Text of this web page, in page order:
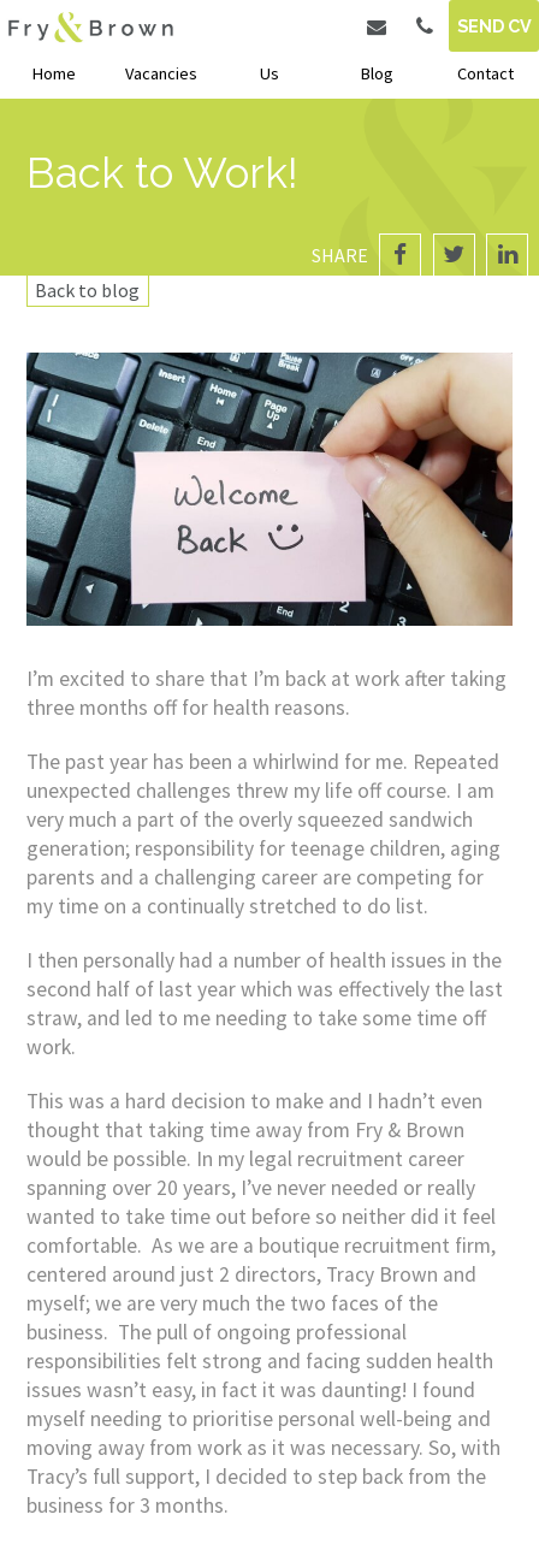
SEND CV
Home Vacancies Us Blog Contact
Back to Work!
SHARE
Back to blog
I’m excited to share that I’m back at work after taking
three months off for health reasons.
The past year has been a whirlwind for me. Repeated
unexpected challenges threw my life off course. I am
very much a part of the overly squeezed sandwich
generation; responsibility for teenage children, aging
parents and a challenging career are competing for
my time on a continually stretched to do list.
I then personally had a number of health issues in the
second half of last year which was effectively the last
straw, and led to me needing to take some time off
work.
This was a hard decision to make and I hadn’t even
thought that taking time away from Fry & Brown
would be possible. In my legal recruitment career
spanning over 20 years, I’ve never needed or really
wanted to take time out before so neither did it feel
comfortable. As we are a boutique recruitment firm,
centered around just 2 directors, Tracy Brown and
myself; we are very much the two faces of the
business. The pull of ongoing professional
responsibilities felt strong and facing sudden health
issues wasn’t easy, in fact it was daunting! I found
myself needing to prioritise personal well-being and
moving away from work as it was necessary. So, with
Tracy’s full support, I decided to step back from the
business for 3 months.